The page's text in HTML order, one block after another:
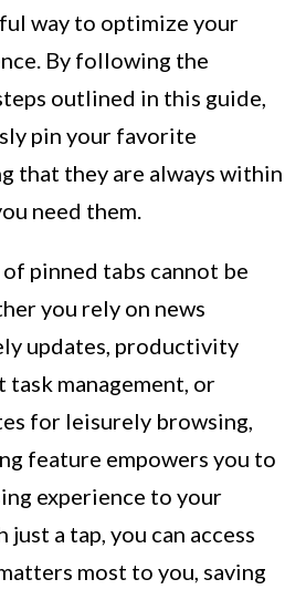
way to optimize your
By following the
outlined in this guide,
pin your favorite
that they are always within
need them.
pinned tabs cannot be
you rely on news
updates, productivity
management, or
for leisurely browsing,
feature empowers you to
experience to your
a tap, you can access
most to you, saving